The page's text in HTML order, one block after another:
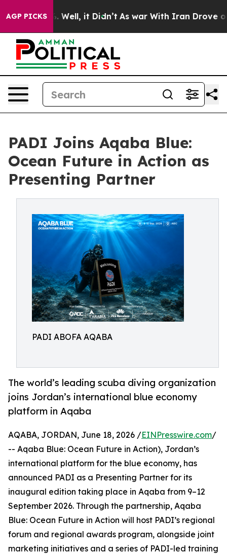
AGP PICKS
40%. Well, it Didn’t As war With Iran Drove oil
PADI Joins Aqaba Blue:
Ocean Future in Action as
Presenting Partner
PADI ABOFA AQABA
The world’s leading scuba diving organization
joins Jordan’s international blue economy
platform in Aqaba
AQABA, JORDAN, June 18, 2026 /EINPresswire.com/
-- Aqaba Blue: Ocean Future in Action), Jordan’s
international platform for the blue economy, has
announced PADI as a Presenting Partner for its
inaugural edition taking place in Aqaba from 9–12
September 2026. Through the partnership, Aqaba
Blue: Ocean Future in Action will host PADI’s regional
forum and regional awards program, alongside joint
marketing initiatives and a series of PADI-led training